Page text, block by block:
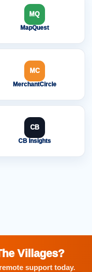
MQ
MapQuest
MC
MerchantCircle
CB
CB Insights
Villages?
support today.